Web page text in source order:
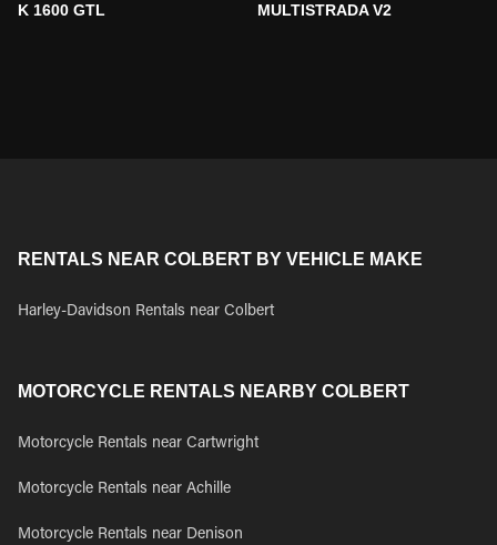
K 1600 GTL MULTISTRADA V2
RENTALS NEAR COLBERT BY VEHICLE MAKE
Harley-Davidson Rentals near Colbert
MOTORCYCLE RENTALS NEARBY COLBERT
Motorcycle Rentals near Cartwright
Motorcycle Rentals near Achille
Motorcycle Rentals near Denison